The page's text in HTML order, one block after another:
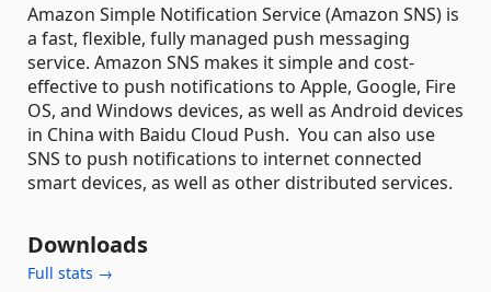
Amazon Simple Notification Service (Amazon SNS) is
a fast, flexible, fully managed push messaging
service. Amazon SNS makes it simple and cost-
effective to push notifications to Apple, Google, Fire
OS, and Windows devices, as well as Android devices
in China with Baidu Cloud Push. You can also use
SNS to push notifications to internet connected
smart devices, as well as other distributed services.
Downloads
Full stats →